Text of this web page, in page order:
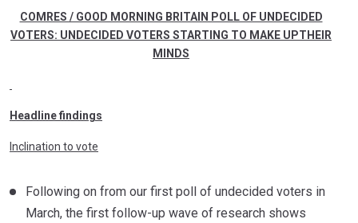
COMRES / GOOD MORNING BRITAIN POLL OF UNDECIDED
VOTERS: UNDECIDED VOTERS STARTING TO MAKE UPTHEIR
MINDS
Headline findings
Inclination to vote
Following on from our first poll of undecided voters in
March, the first follow-up wave of research shows